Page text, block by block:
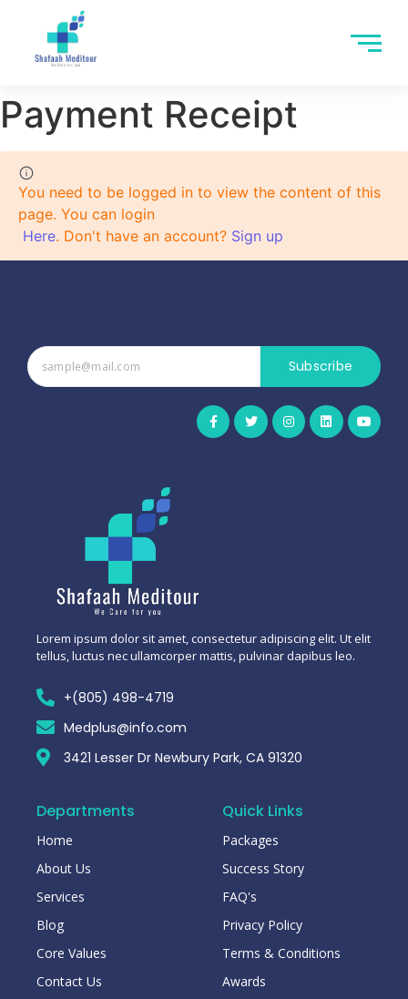
Payment Receipt
You need to be logged in to view the content of this
page. You can login
Here. Don't have an account? Sign up
Subscribe
Lorem ipsum dolor sit amet, consectetur adipiscing elit. Ut elit
tellus, luctus nec ullamcorper mattis, pulvinar dapibus leo.
+(805) 498-4719
Medplus@info.com
3421 Lesser Dr Newbury Park, CA 91320
Departments
Home
About Us
Services
Blog
Core Values
Contact Us
Quick Links
Packages
Success Story
FAQ's
Privacy Policy
Terms & Conditions
Awards